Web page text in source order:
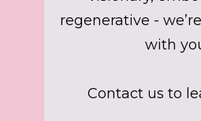
regenerative -
with
Contact us to